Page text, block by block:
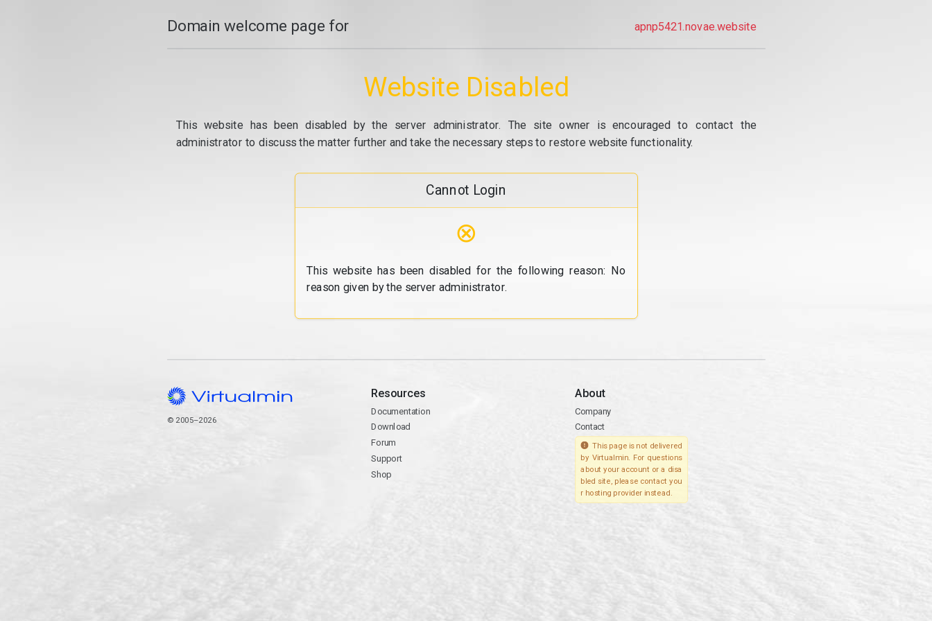
Domain welcome page for apnp5421.novae.website
Website Disabled
This website has been disabled by the server administrator. The site owner is encouraged to contact the
administrator to discuss the matter further and take the necessary steps to restore website functionality.
Cannot Login
⊗
This website has been disabled for the following reason: No
reason given by the server administrator.
© 2005–2026
Resources
Documentation
Download
Forum
Support
Shop
About
Company
Contact
This page is not delivered
by Virtualmin. For questions
about your account or a disa
bled site, please contact you
r hosting provider instead.